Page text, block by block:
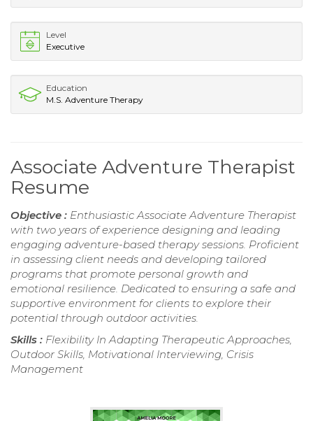
Level
Executive
Education
M.S. Adventure Therapy
Associate Adventure Therapist
Resume
Objective : Enthusiastic Associate Adventure Therapist
with two years of experience designing and leading
engaging adventure-based therapy sessions. Proficient
in assessing client needs and developing tailored
programs that promote personal growth and
emotional resilience. Dedicated to ensuring a safe and
supportive environment for clients to explore their
potential through outdoor activities.
Skills : Flexibility In Adapting Therapeutic Approaches,
Outdoor Skills, Motivational Interviewing, Crisis
Management